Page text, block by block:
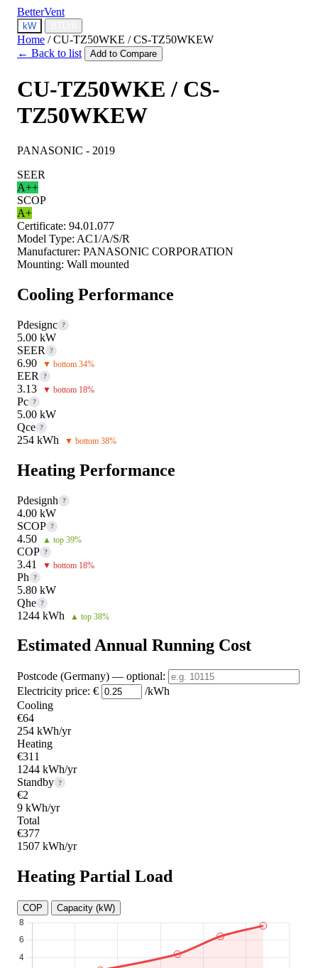
BetterVent
kW
Home / CU-TZ50WKE / CS-TZ50WKEW
← Back to list
Add to Compare
CU-TZ50WKE / CS-
TZ50WKEW
PANASONIC - 2019
SEER
A++
SCOP
A+
Certificate: 94.01.077
Model Type: AC1/A/S/R
Manufacturer: PANASONIC CORPORATION
Mounting: Wall mounted
Cooling Performance
Pdesignc ?
5.00 kW
SEER
?
6.90 ▼ bottom 34%
EER ?
3.13 ▼ bottom 18%
Pc ?
5.00 kW
Qce ?
254 kWh ▼ bottom 38%
Heating Performance
Pdesignh ?
4.00 kW
SCOP ?
4.50 ▲ top 39%
COP ?
3.41 ▼ bottom 18%
Ph ?
5.80 kW
Qhe ?
1244 kWh ▲ top 38%
Estimated Annual Running Cost
Postcode (Germany) — optional:
Electricity price: €
/kWh
Cooling
€64
254 kWh/yr
Heating
€311
1244 kWh/yr
Standby ?
€2
9 kWh/yr
Total
€377
1507 kWh/yr
Heating Partial Load
COP Capacity (kW)